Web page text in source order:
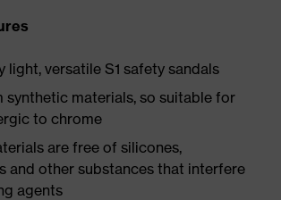
light, versatile S1 safety sandals
synthetic materials, so suitable for
to chrome
are free of silicones,
and other substances that interfere
agents